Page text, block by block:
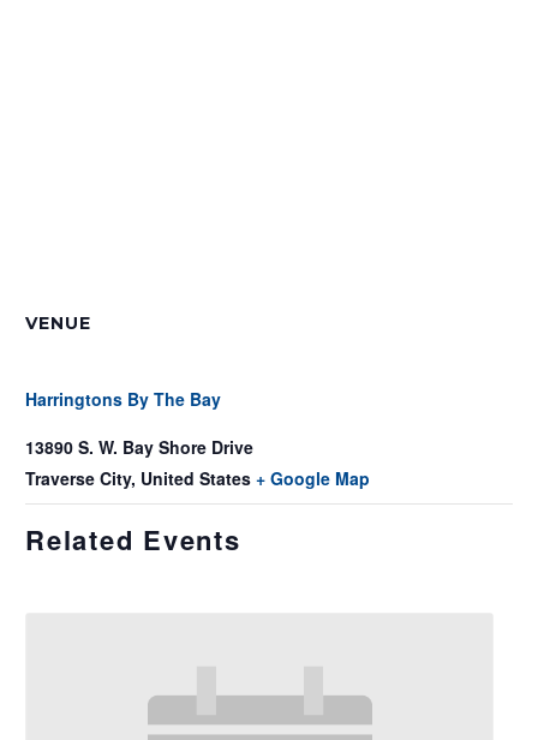
VENUE
Harringtons By The Bay
13890 S. W. Bay Shore Drive
Traverse City, United States + Google Map
Related Events